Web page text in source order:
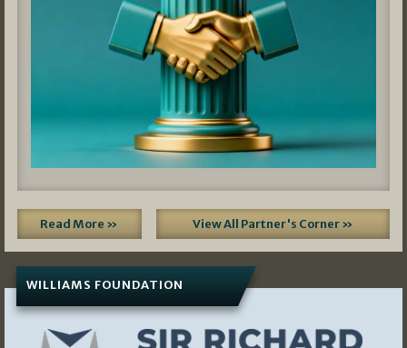
Read More » View All Partner's Corner »
WILLIAMS FOUNDATION